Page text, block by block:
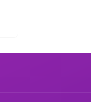
Corporate